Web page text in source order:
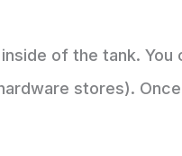
of the tank.
stores).